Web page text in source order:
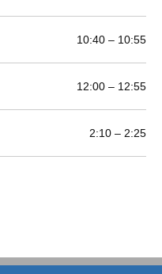
10:40 – 10:55
12:00 – 12:55
2:10 – 2:25